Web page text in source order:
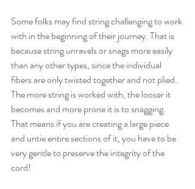
Some folks may find string challenging to work
with in the beginning of their journey. That is
because string unravels or snags more easily
than any other types, since the individual
fibers are only twisted together and not plied.
The more string is worked with, the looser it
becomes and more prone it is to snagging.
That means if you are creating a large piece
and untie entire sections of it, you have to be
very gentle to preserve the integrity of the
cord!